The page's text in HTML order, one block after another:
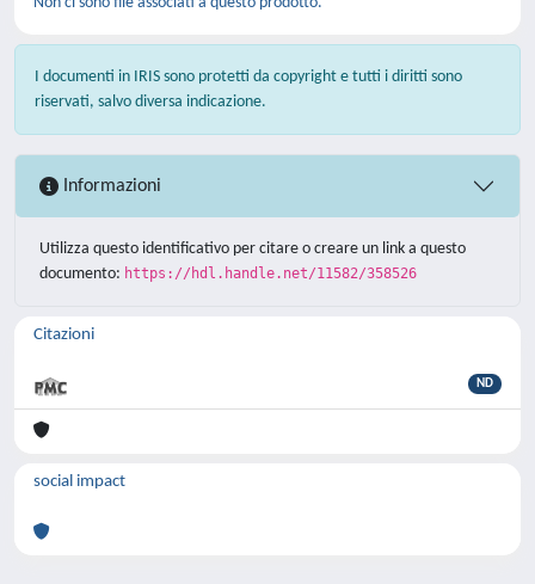
I documenti in IRIS sono protetti da copyright e tutti i diritti sono
riservati, salvo diversa indicazione.
Informazioni
Utilizza questo identificativo per citare o creare un link a questo
documento: https://hdl.handle.net/11582/358526
Citazioni
ND
social impact